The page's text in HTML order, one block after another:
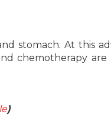
stomach. At this
chemotherapy are
)